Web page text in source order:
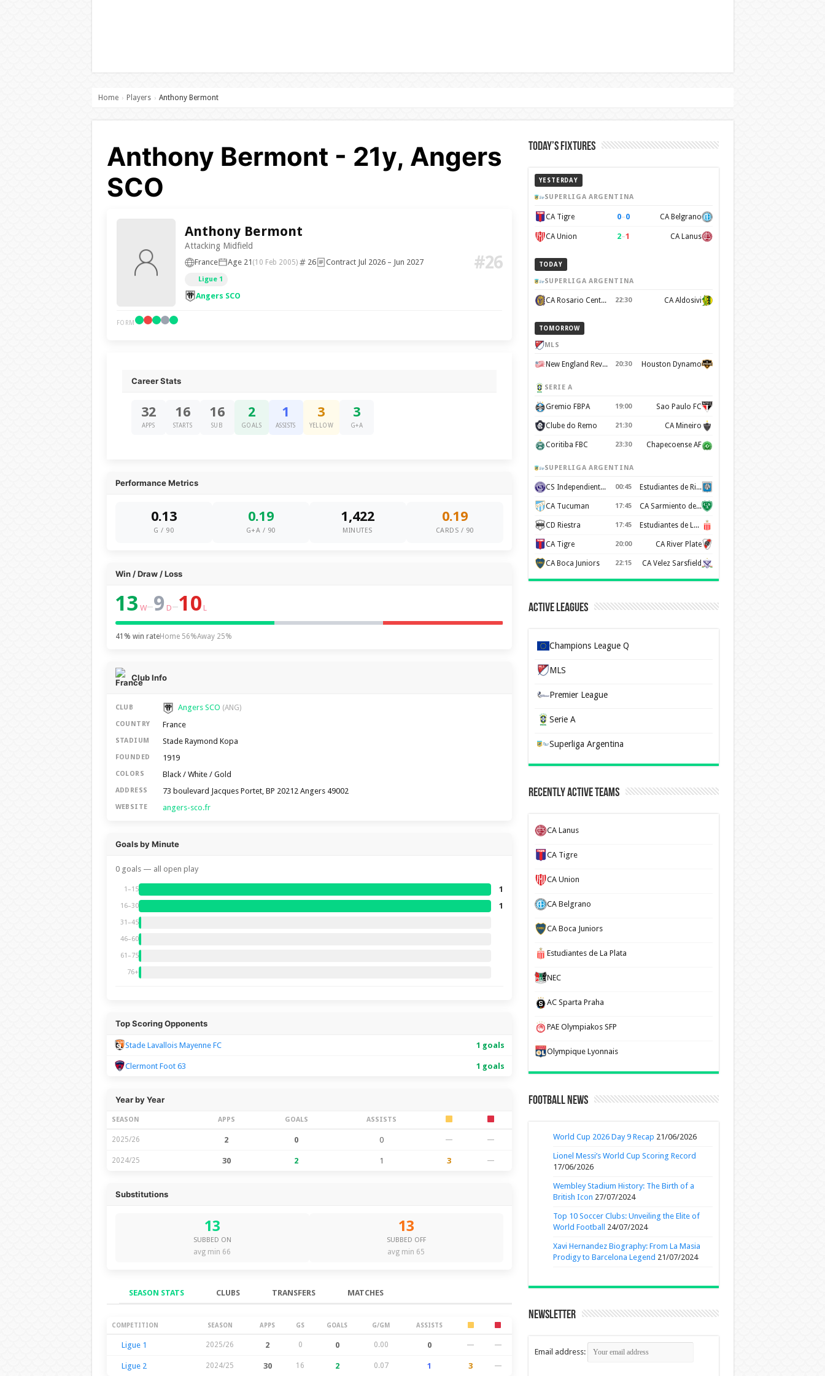
Home › Players › Anthony Bermont
Anthony Bermont - 21y, Angers
SCO
Anthony Bermont
Attacking Midfield
France Age 21 (10 Feb 2005) 26 Contract Jul 2026 – Jun 2027
Ligue 1
Angers SCO
#26
FORM
Career Stats
32
APPS
16
STARTS
16
SUB
2
GOALS
1
ASSISTS
3
YELLOW
3
G+A
Performance Metrics
0.13
G / 90
0.19
G+A / 90
1,422
MINUTES
0.19
CARDS / 90
Win / Draw / Loss
13 W–9 D–10 L
41% win rateHome 56%Away 25%
Club Info
CLUB Angers SCO (ANG)
COUNTRY France
STADIUM Stade Raymond Kopa
FOUNDED 1919
COLORS Black / White / Gold
ADDRESS 73 boulevard Jacques Portet, BP 20212 Angers 49002
WEBSITE angers-sco.fr
Goals by Minute
0 goals — all open play
1–15 1
16–30 1
31–45
46–60
61–75
76+
Top Scoring Opponents
Stade Lavallois Mayenne FC 1 goals
Clermont Foot 63 1 goals
Year by Year
SEASON APPS GOALS ASSISTS
2025/26 2 0 0 — —
2024/25 30 2 1 3 —
Substitutions
13
SUBBED ON
avg min 66
13
SUBBED OFF
avg min 65
SEASON STATS CLUBS TRANSFERS MATCHES
Season Stats
COMPETITION SEASON APPS GS GOALS G/GM ASSISTS
Ligue 1 2025/26 2 0 0 0.00 0 — —
Ligue 2 2024/25 30 16 2 0.07 1 3 —
Today’s Fixtures
YESTERDAY
SUPERLIGA ARGENTINA
CA Tigre 0–0 CA Belgrano
CA Union 2–1 CA Lanus
TODAY
SUPERLIGA ARGENTINA
CA Rosario Central 22:30 CA Aldosivi
TOMORROW
MLS
New England Revolution 20:30 Houston Dynamo
SERIE A
Gremio FBPA 19:00 Sao Paulo FC
Clube do Remo 21:30 CA Mineiro
Coritiba FBC 23:30 Chapecoense AF
SUPERLIGA ARGENTINA
CS Independiente Rivadavia 00:45 Estudiantes de Rio Cuarto
CA Tucuman 17:45 CA Sarmiento de Junín
CD Riestra 17:45 Estudiantes de La Plata
CA Tigre 20:00 CA River Plate
CA Boca Juniors 22:15 CA Velez Sarsfield
Active Leagues
Champions League Q
MLS
Premier League
Serie A
Superliga Argentina
Recently Active Teams
CA Lanus
CA Tigre
CA Union
CA Belgrano
CA Boca Juniors
Estudiantes de La Plata
NEC
AC Sparta Praha
PAE Olympiakos SFP
Olympique Lyonnais
Football News
World Cup 2026 Day 9 Recap 21/06/2026
Lionel Messi’s World Cup Scoring Record
17/06/2026
Wembley Stadium History: The Birth of a
British Icon 27/07/2024
Top 10 Soccer Clubs: Unveiling the Elite of
World Football
24/07/2024
Xavi Hernandez Biography: From La Masia
Prodigy to Barcelona Legend 21/07/2024
Newsletter
Email address: